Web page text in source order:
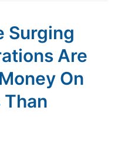
Surging
Are
On